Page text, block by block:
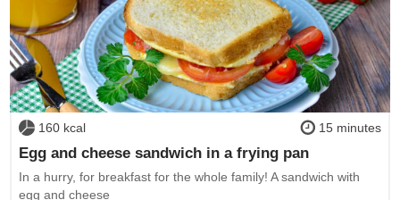
160 kcal 15 minutes
Egg and cheese sandwich in a frying pan
In a hurry, for breakfast for the whole family! A sandwich with
egg and cheese